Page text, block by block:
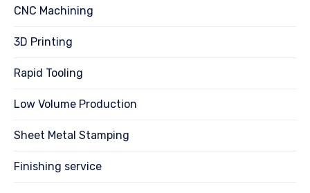
CNC Machining
3D Printing
Rapid Tooling
Low Volume Production
Sheet Metal Stamping
Finishing service